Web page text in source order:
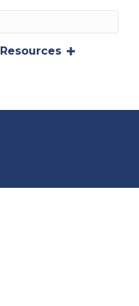
Resources